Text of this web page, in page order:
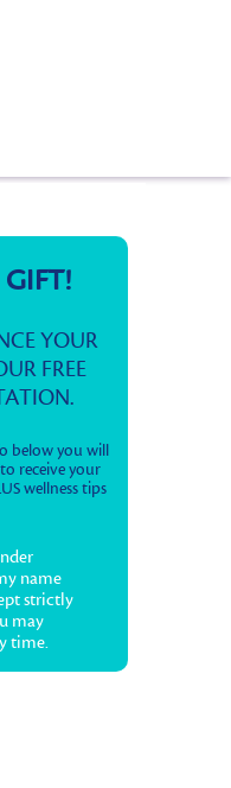
YOUR
FREE
below you will
receive your
wellness tips
name
strictly
may
time.